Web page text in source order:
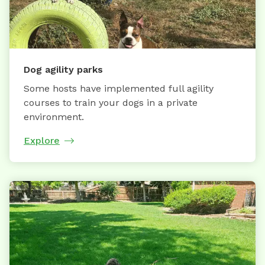
Dog agility parks
Some hosts have implemented full agility
courses to train your dogs in a private
environment.
Explore